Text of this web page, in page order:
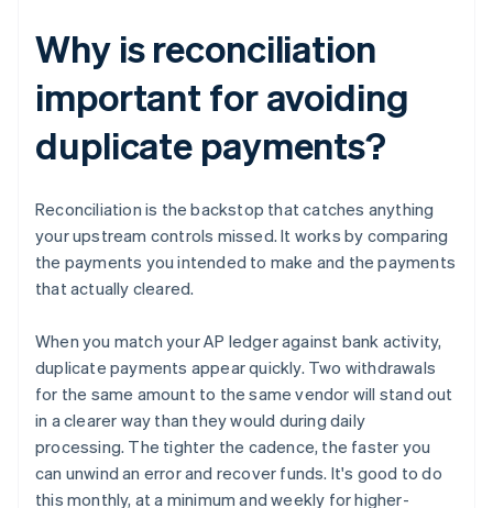
Why is reconciliation
important for avoiding
duplicate payments?
Reconciliation is the backstop that catches anything
your upstream controls missed. It works by comparing
the payments you intended to make and the payments
that actually cleared.
When you match your AP ledger against bank activity,
duplicate payments appear quickly. Two withdrawals
for the same amount to the same vendor will stand out
in a clearer way than they would during daily
processing. The tighter the cadence, the faster you
can unwind an error and recover funds. It's good to do
this monthly, at a minimum and weekly for higher-